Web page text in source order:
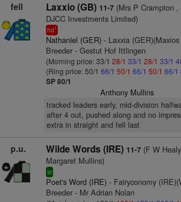
fell Laxxio (GB) 11-7(Mrs P Crampton ,
DJCC Investments Limited)
hd1
Nathaniel (GER)- Laxxia (GER)(Maxios
Breeder - Gestut Hof Ittlingen
(Morning price: 33/1 28/1 33/1 28/1 33/1
(Ring price: 50/1 66/1 50/1 66/1 50/1 66/1
SP 80/1
Anthony Mullins
tracked leaders early, mid-division
after 4 out, pushed along and no
extra in straight and fell last
p.u. Wilde Words (IRE) 11-7(F W
Margaret Mullins)
sr
Poet's Word (IRE)- Fairyconomy
Breeder - Mr Adrian Nolan